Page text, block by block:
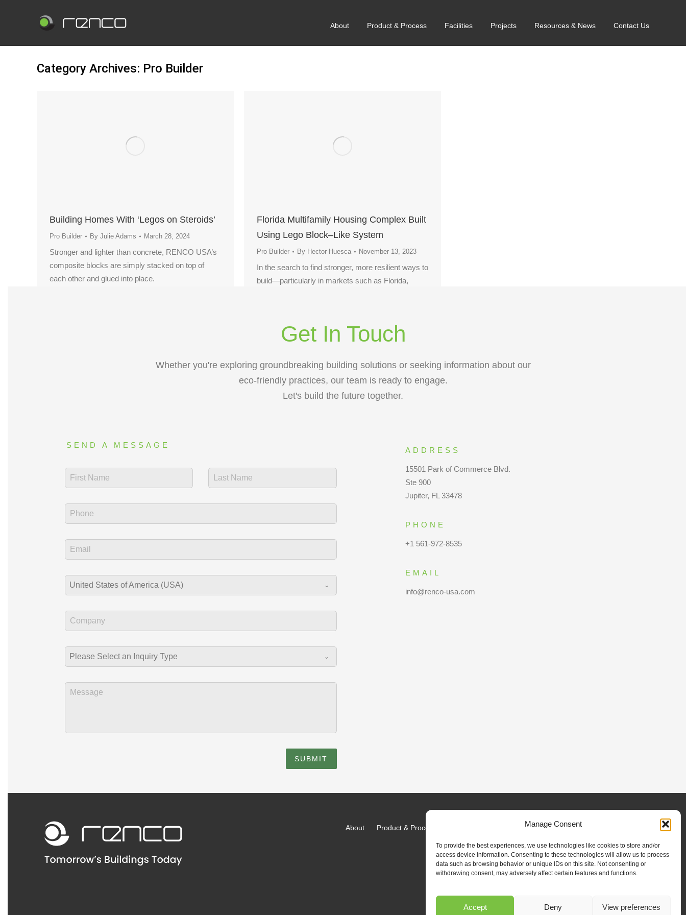
Manage Consent
To provide the best experiences, we use technologies like cookies to store and/or
access device information. Consenting to these technologies will allow us to process
data such as browsing behavior or unique IDs on this site. Not consenting or
withdrawing consent, may adversely affect certain features and functions.
Accept Deny View preferences
About Product & Process Facilities Projects Resources & News Contact Us
Category Archives: Pro Builder
Building Homes With ‘Legos on Steroids’
Pro Builder By Julie Adams March 28, 2024
Stronger and lighter than concrete, RENCO USA’s
composite blocks are simply stacked on top of
each other and glued into place.
Florida Multifamily Housing Complex Built
Using Lego Block–Like System
Pro Builder By Hector Huesca November 13, 2023
In the search to find stronger, more resilient ways to
build—particularly in markets such as Florida,
Get In Touch
Whether you're exploring groundbreaking building solutions or seeking information about our
eco-friendly practices, our team is ready to engage.
Let's build the future together.
SEND A MESSAGE
United States of America (USA)
Please Select an Inquiry Type
SUBMIT
ADDRESS
15501 Park of Commerce Blvd.
Ste 900
Jupiter, FL 33478
PHONE
+1 561-972-8535
EMAIL
info@renco-usa.com
About Product & Process News & Resources
Subscribe to our newsletter to stay up to date on all